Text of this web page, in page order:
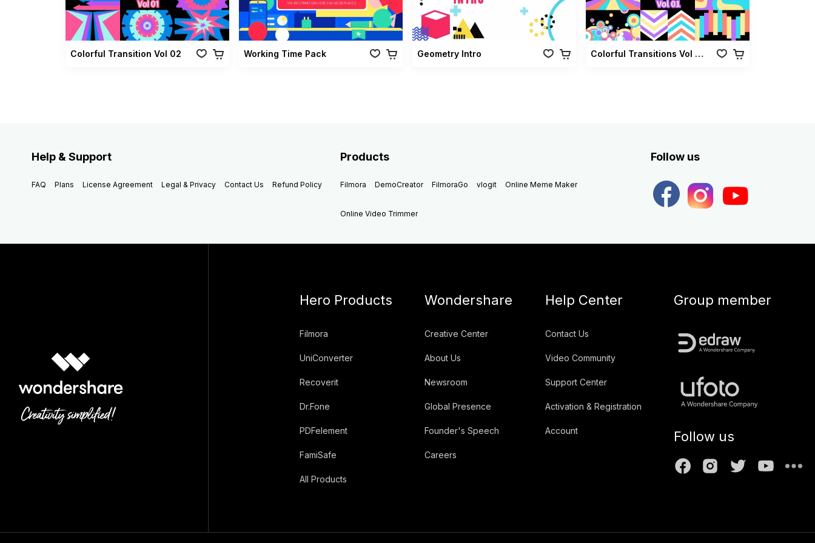
Colorful Transition Vol 02 Working Time Pack Geometry Intro Colorful Transitions Vol 01
Help & Support
FAQ Plans License Agreement Legal & Privacy Contact Us Refund Policy
Products
Filmora DemoCreator FilmoraGo vlogit Online Meme Maker
Online Video Trimmer
Follow us
Hero Products
Filmora
UniConverter
Recoverit
Dr.Fone
PDFelement
FamiSafe
All Products
Wondershare
Creative Center
About Us
Newsroom
Global Presence
Founder's Speech
Careers
Help Center
Contact Us
Video Community
Support Center
Activation & Registration
Account
Group member
Follow us